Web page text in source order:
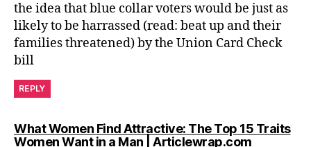
the idea that blue collar voters would be just as
likely to be harrassed (read: beat up and their
families threatened) by the Union Card Check
bill
REPLY
What Women Find Attractive: The Top 15 Traits
Women Want in a Man | Articlewrap.comsays: